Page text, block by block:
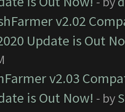
v2.02
Update is Out
v2.03
is Out Now! - by